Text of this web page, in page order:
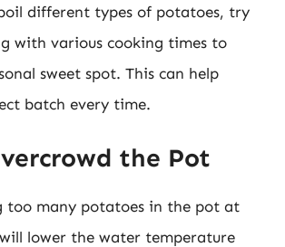
different types of potatoes, try
with various cooking times to
sweet spot. This can help
batch every time.
the Pot
too many potatoes in the pot at
lower the water temperature